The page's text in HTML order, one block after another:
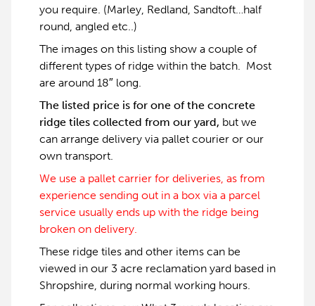
you require. (Marley, Redland, Sandtoft…half
round, angled etc..)
The images on this listing show a couple of
different types of ridge within the batch. Most
are around 18″ long.
The listed price is for one of the concrete
ridge tiles collected from our yard, but we
can arrange delivery via pallet courier or our
own transport.
We use a pallet carrier for deliveries, as from
experience sending out in a box via a parcel
service usually ends up with the ridge being
broken on delivery.
These ridge tiles and other items can be
viewed in our 3 acre reclamation yard based in
Shropshire, during normal working hours.